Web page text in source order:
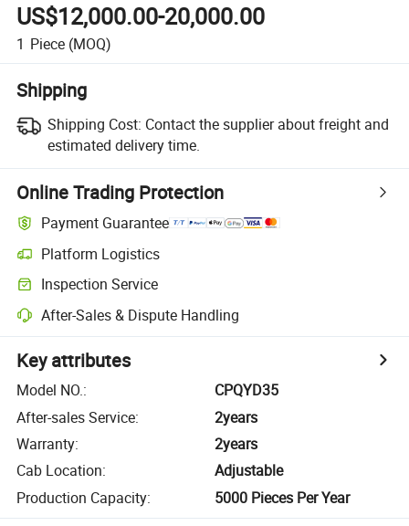
US$12,000.00-20,000.00
1 Piece (MOQ)
Shipping
Shipping Cost: Contact the supplier about freight and
estimated delivery time.
Online Trading Protection
Payment Guarantee
Platform Logistics
Inspection Service
After-Sales & Dispute Handling
Key attributes
Model NO.:
CPQYD35
After-sales Service:
2years
Warranty:
2years
Cab Location:
Adjustable
Production Capacity: 5000 Pieces Per Year